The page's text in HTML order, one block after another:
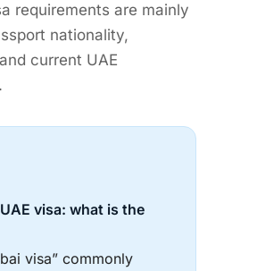
requirements are mainly
nationality,
current UAE
visa: what is the
visa” commonly